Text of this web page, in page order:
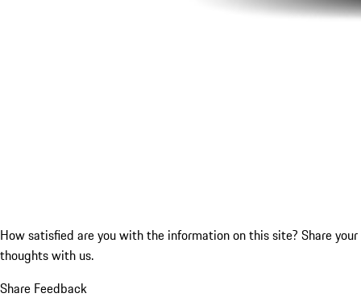
How satisfied are you with the information on this site? Share your
thoughts with us.
Share Feedback